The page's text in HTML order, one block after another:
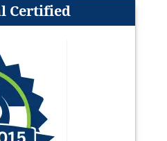
Certified